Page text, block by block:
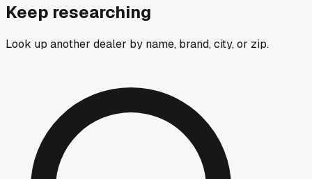
Keep researching
Look up another dealer by name, brand, city, or zip.